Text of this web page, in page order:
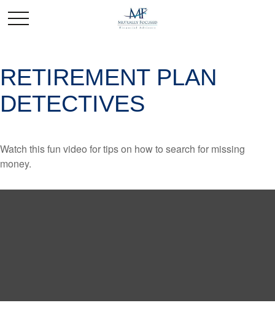
RETIREMENT PLAN
DETECTIVES
Watch this fun video for tips on how to search for missing
money.